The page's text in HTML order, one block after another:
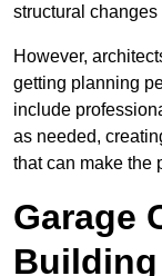
structural changes
However,
getting planning
include
as needed,
that can make the
Garage